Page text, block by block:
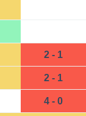
2 - 1
2 - 1
4 - 0